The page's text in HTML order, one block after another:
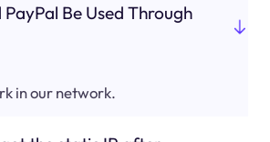
Be Used Through
in our network.